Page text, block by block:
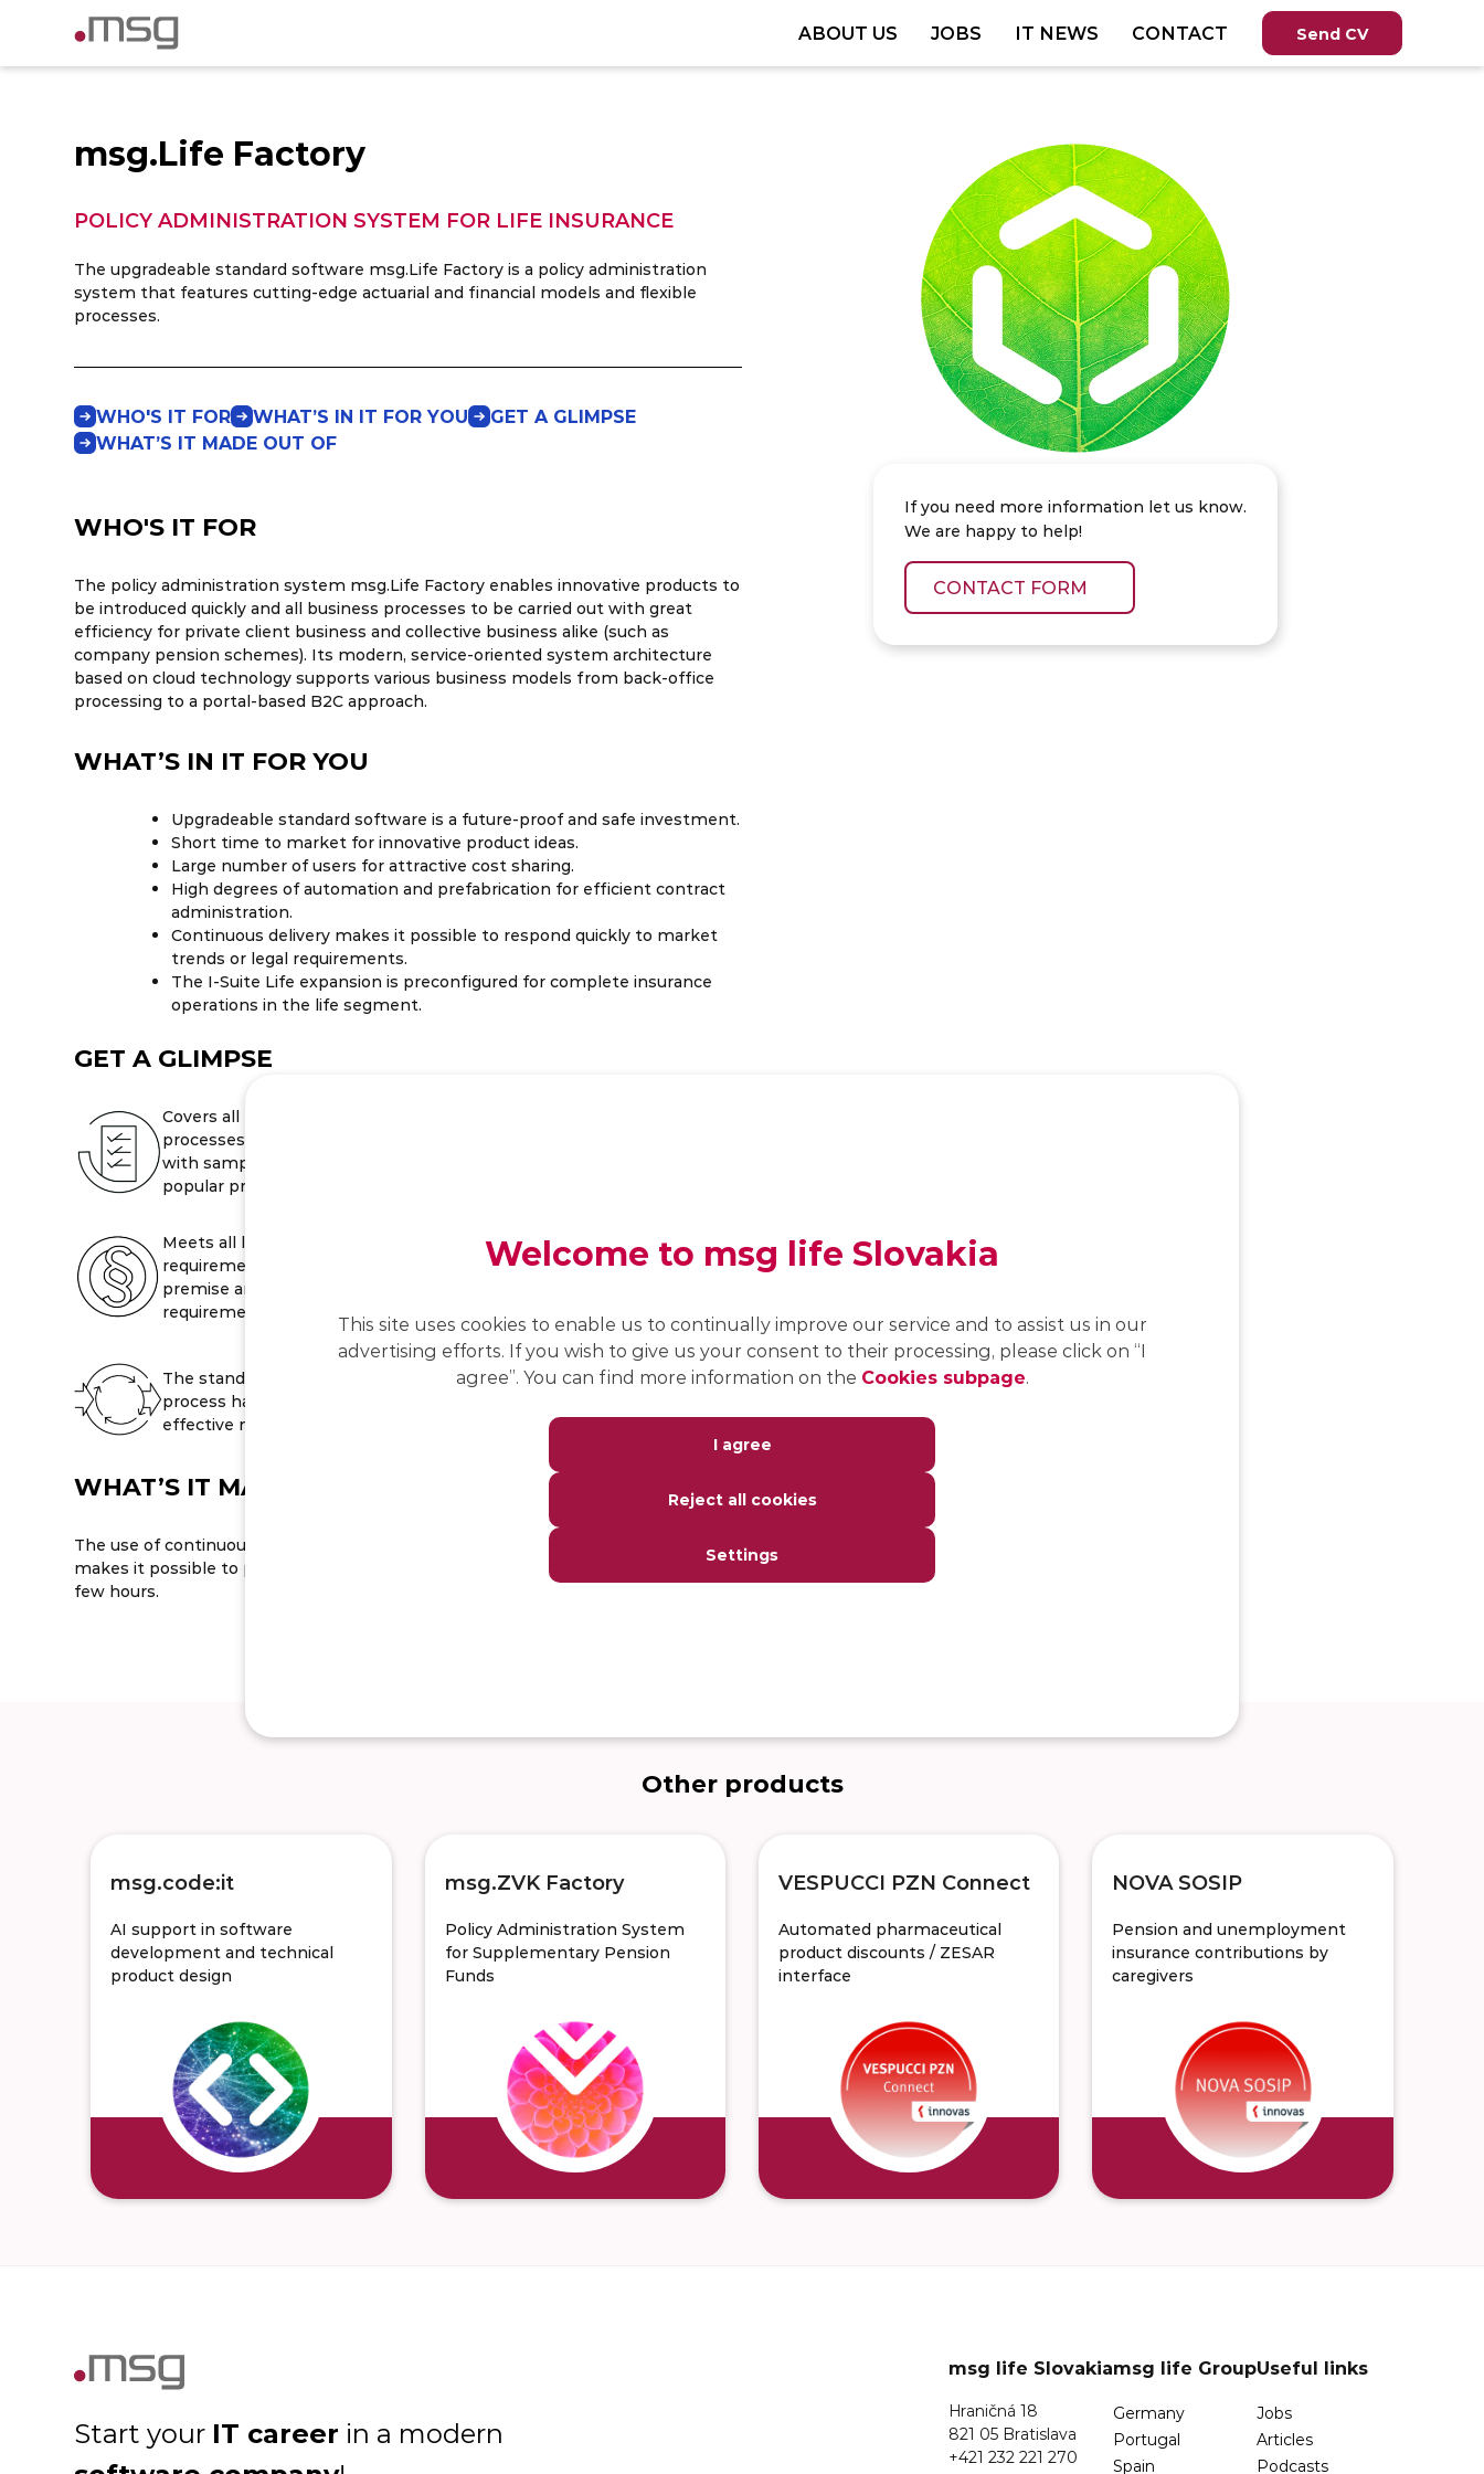
ABOUT US JOBS IT NEWS CONTACT Send CV
msg.Life Factory
POLICY ADMINISTRATION SYSTEM FOR LIFE INSURANCE
The upgradeable standard software msg.Life Factory is a policy administration
system that features cutting-edge actuarial and financial models and flexible
processes.
WHO'S IT FOR WHAT’S IN IT FOR YOU
GET A GLIMPSE
WHAT’S IT MADE OUT OF
WHO'S IT FOR
The policy administration system msg.Life Factory enables innovative products to
be introduced quickly and all business processes to be carried out with great
efficiency for private client business and collective business alike (such as
company pension schemes). Its modern, service-oriented system architecture
based on cloud technology supports various business models from back-office
processing to a portal-based B2C approach.
WHAT’S IN IT FOR YOU
Upgradeable standard software is a future-proof and safe investment.
Short time to market for innovative product ideas.
Large number of users for attractive cost sharing.
High degrees of automation and prefabrication for efficient contract
administration.
Continuous delivery makes it possible to respond quickly to market
trends or legal requirements.
The I-Suite Life expansion is preconfigured for complete insurance
operations in the life segment.
GET A GLIMPSE
Covers all business
processes, product model
with sample content for all
popular product families.
Meets all legal
requirements as well as on-
premise and cloud security
requirements.
Flexible semi-Markov model
for calculating present
The standardised migration
process has proven
effective many times.
Available as a cloud or SaaS
solution.
WHAT’S IT MADE OUT OF
The use of continuous delivery and continuous integration for msg.Life Factory
makes it possible to provide quality software releases on a daily basis or in just a
few hours.
If you need more information let us know.
We are happy to help!
CONTACT FORM
Other products
msg.code:it
AI support in software
development and technical
product design
msg.ZVK Factory
Policy Administration System
for Supplementary Pension
Funds
VESPUCCI PZN Connect
Automated pharmaceutical
product discounts / ZESAR
interface
NOVA SOSIP
Pension and unemployment
insurance contributions by
caregivers
Start your IT career in a modern
msg life Slovakia
Hraničná 18
821 05 Bratislava
+421 232 221 270
msg life Group
Germany
Portugal
Spain
Useful links
Jobs
Articles
Podcasts
Welcome to msg life Slovakia
This site uses cookies to enable us to continually improve our service and to assist us in our
advertising efforts. If you wish to give us your consent to their processing, please click on “I
agree”. You can find more information on the Cookies subpage.
I agree
Reject all cookies
Settings